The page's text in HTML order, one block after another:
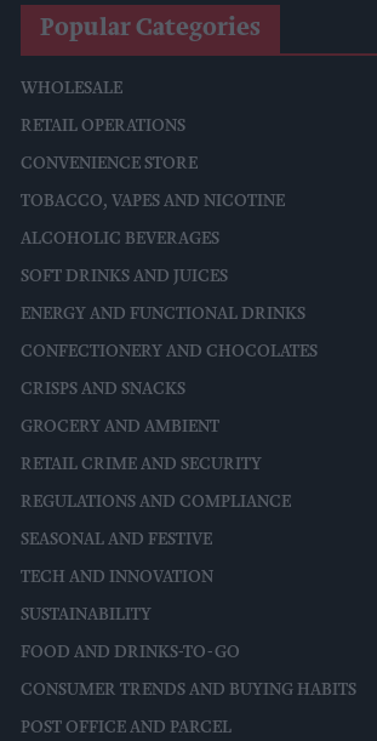
Popular Categories
WHOLESALE
RETAIL OPERATIONS
CONVENIENCE STORE
TOBACCO, VAPES AND NICOTINE
ALCOHOLIC BEVERAGES
SOFT DRINKS AND JUICES
ENERGY AND FUNCTIONAL DRINKS
CONFECTIONERY AND CHOCOLATES
CRISPS AND SNACKS
GROCERY AND AMBIENT
RETAIL CRIME AND SECURITY
REGULATIONS AND COMPLIANCE
SEASONAL AND FESTIVE
TECH AND INNOVATION
SUSTAINABILITY
FOOD AND DRINKS-TO-GO
CONSUMER TRENDS AND BUYING HABITS
POST OFFICE AND PARCEL